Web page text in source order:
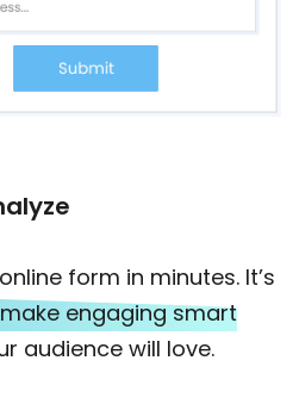
form in minutes. It’s
engaging smart
audience will love.